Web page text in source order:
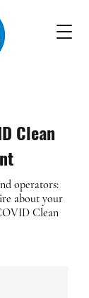
Clean
operators:
about your
Clean